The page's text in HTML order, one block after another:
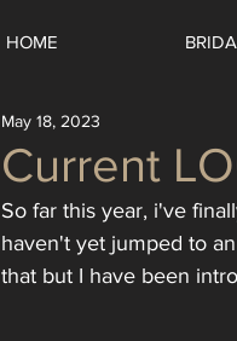
HOME
Current
May 18, 2023
So far this year, i've
haven't yet jumped to
that but I have been